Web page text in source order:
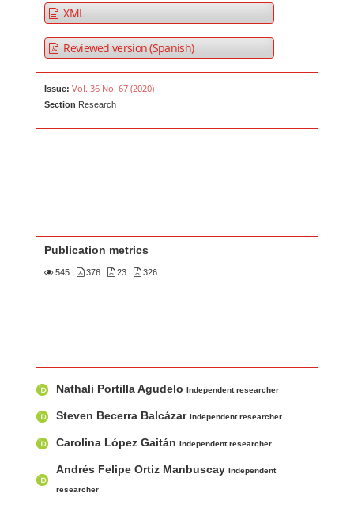
XML
Reviewed version (Spanish)
Issue: Vol. 36 No. 67 (2020)
Section Research
Publication metrics
545 376 | 23 | 326
u
t
h
o
r
s
Nathali Portilla Agudelo Independent researcher
Steven Becerra Balcázar Independent researcher
Carolina López Gaitán Independent researcher
Andrés Felipe Ortiz Manbuscay Independent
researcher